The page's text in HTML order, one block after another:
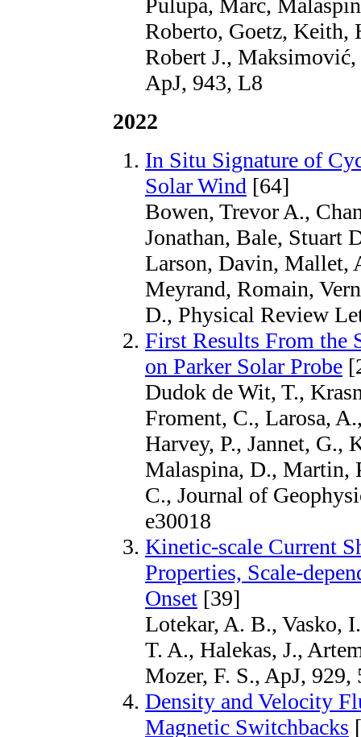
Pulupa, Marc,
Roberto, Goetz, Keith,
Robert J.,
ApJ, 943, L8
2022
In Situ Signature of
Solar Wind [64]
Bowen, Trevor A.,
Jonathan, Bale, Stuart
Larson, Davin, Mallet,
Meyrand, Romain,
D., Physical Review
First Results From the
on Parker Solar Probe
Dudok de Wit, T.,
Froment, C., Larosa,
Harvey, P., Jannet, G.,
Malaspina, D., Martin,
C., Journal of
e30018
Kinetic-scale Current
Properties, Scale-
Onset [39]
Lotekar, A. B., Vasko,
T. A., Halekas, J.,
Mozer, F. S., ApJ, 929,
Density and Velocity
Magnetic Switchbacks